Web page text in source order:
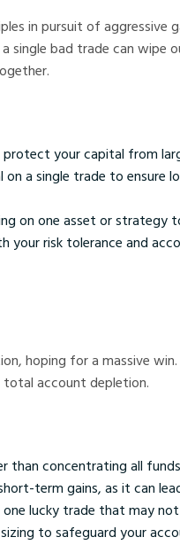
in pursuit of aggressive
single bad trade can wipe
your capital from
a single trade to ensure
on one asset or strategy
your risk tolerance and
hoping for a massive win.
total account depletion.
than concentrating all
term gains, as it can
lucky trade that may
to safeguard your